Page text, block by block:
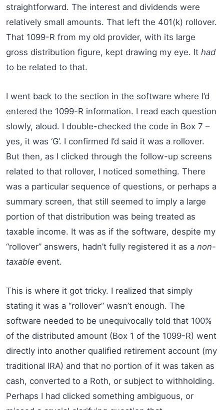
straightforward. The interest and dividends were
relatively small amounts. That left the 401(k) rollover.
That 1099-R from my old provider, with its large
gross distribution figure, kept drawing my eye. It had
to be related to that.
I went back to the section in the software where I’d
entered the 1099-R information. I read each question
slowly, aloud. I double-checked the code in Box 7 –
yes, it was ‘G’. I confirmed I’d said it was a rollover.
But then, as I clicked through the follow-up screens
related to that rollover, I noticed something. There
was a particular sequence of questions, or perhaps a
summary screen, that still seemed to imply a large
portion of that distribution was being treated as
taxable income. It was as if the software, despite my
“rollover” answers, hadn’t fully registered it as a non-
taxable event.
This is where it got tricky. I realized that simply
stating it was a “rollover” wasn’t enough. The
software needed to be unequivocally told that 100%
of the distributed amount (Box 1 of the 1099-R) went
directly into another qualified retirement account (my
traditional IRA) and that no portion of it was taken as
cash, converted to a Roth, or subject to withholding.
Perhaps I had clicked something ambiguous, or